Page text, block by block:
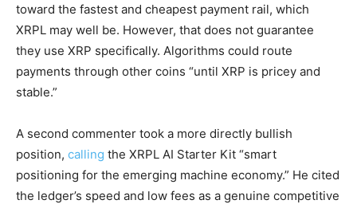
toward the fastest and cheapest payment rail, which
XRPL may well be. However, that does not guarantee
they use XRP specifically. Algorithms could route
payments through other coins “until XRP is pricey and
stable.”
A second commenter took a more directly bullish
position, calling the XRPL AI Starter Kit “smart
positioning for the emerging machine economy.” He cited
the ledger’s speed and low fees as a genuine competitive